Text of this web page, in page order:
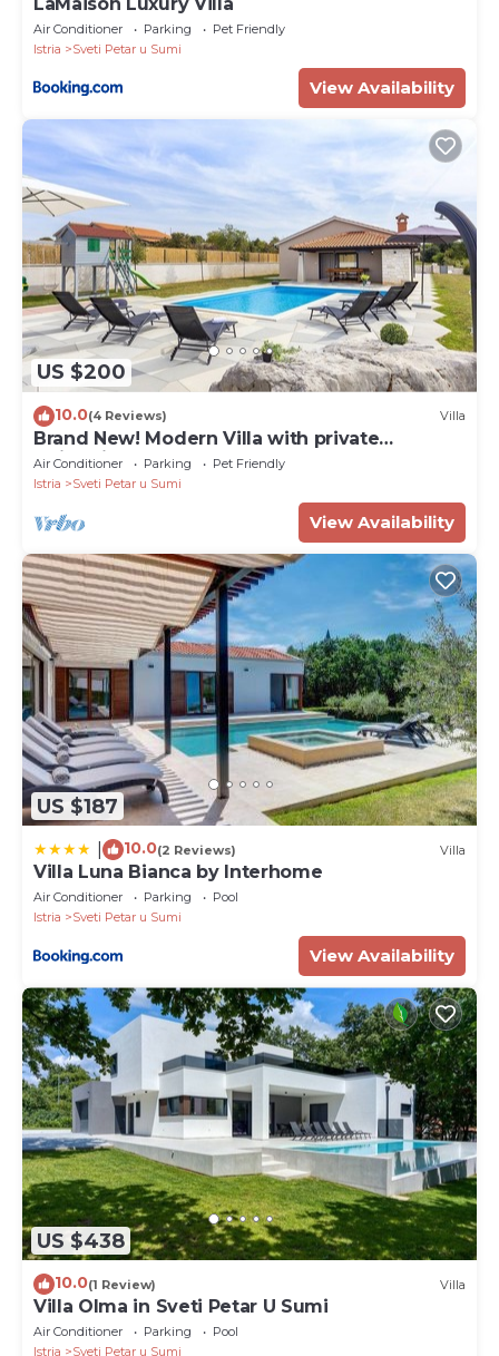
Air Conditioner Parking
Pet Friendly
Istria
Sveti Petar u Sumi
View Availability
US $200
10.0(4 Reviews) Villa
Brand New! Modern Villa with private
swimming pool
Air Conditioner Parking
Pet Friendly
Istria
Sveti Petar u Sumi
View Availability
US $187
10.0(2 Reviews) Villa
Villa Luna Bianca by Interhome
Air Conditioner Parking
Pool
Istria
Sveti Petar u Sumi
View Availability
US $438
10.0(1 Review) Villa
Villa Olma in Sveti Petar U Sumi
Air Conditioner Parking
Pool
Istria
Sveti Petar u Sumi